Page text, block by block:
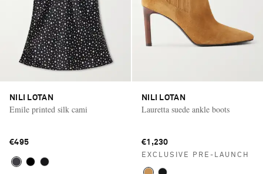
NILI LOTAN
Emile printed silk cami
€495
NILI LOTAN
Lauretta suede ankle boots
€1,230
EXCLUSIVE PRE-LAUNCH